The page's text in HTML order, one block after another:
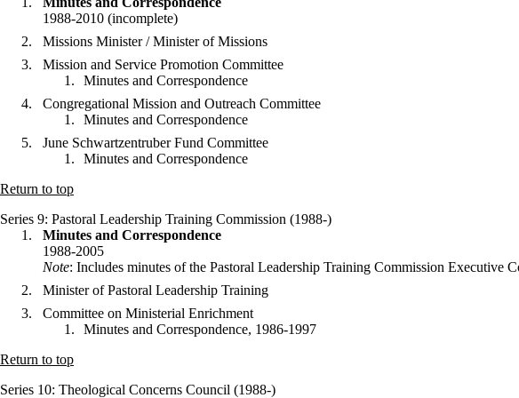
1988-2010 (incomplete)
Missions Minister / Minister of Missions
Mission and Service Promotion Committee
Minutes and Correspondence
Congregational Mission and Outreach Committee
Minutes and Correspondence
June Schwartzentruber Fund Committee
Minutes and Correspondence
Return to top
Series 9: Pastoral Leadership Training Commission (1988-)
Minutes and Correspondence
1988-2005
Note: Includes minutes of the Pastoral Leadership Training Commission
Minister of Pastoral Leadership Training
Committee on Ministerial Enrichment
Minutes and Correspondence, 1986-1997
Return to top
Series 10: Theological Concerns Council (1988-)